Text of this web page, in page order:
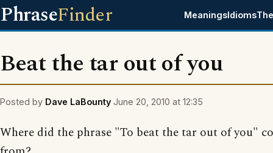
PhraseFinder MeaningsIdioms
Beat the tar out of you
Posted by Dave LaBounty June 20, 2010 at 12:35
Where did the phrase "To beat the tar out of you"